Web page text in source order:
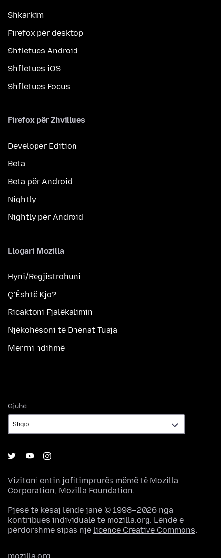
Shkarkim
Firefox për desktop
Shfletues Android
Shfletues iOS
Shfletues Focus
Firefox për Zhvillues
Developer Edition
Beta
Beta për Android
Nightly
Nightly për Android
Llogari Mozilla
Hyni/Regjistrohuni
Ç’Është Kjo?
Ricaktoni Fjalëkalimin
Njëkohësoni të Dhënat Tuaja
Merrni ndihmë
Gjuhë
Vizitoni entin jofitimprurës mëmë të Mozilla
Corporation, Mozilla Foundation.
Pjesë të kësaj lënde janë © 1998–2026 nga
kontribues individualë te mozilla.org. Lëndë e
përdorshme sipas një licence Creative Commons.
mozilla.org